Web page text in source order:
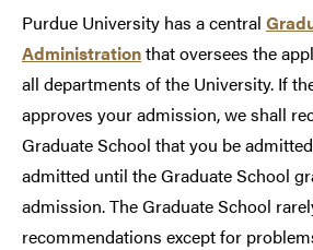
Purdue University has a central
Administrationthat oversees the
all departments of the University. If
approves your admission, we shall
Graduate School that you be
admitted until the Graduate School
admission. The Graduate School
recommendations except for